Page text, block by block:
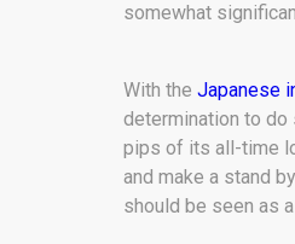
somewhat
With the Japanese
determination to do
pips of its all-time
and make a stand
should be seen as